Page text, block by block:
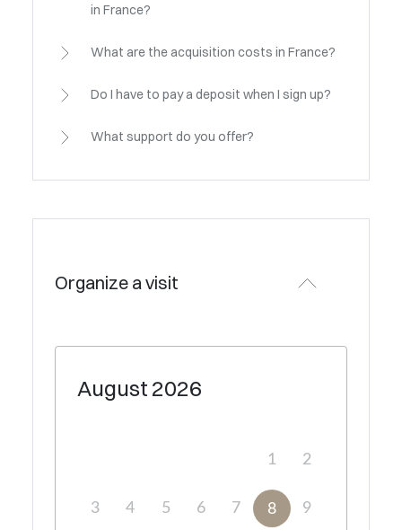
in France?
What are the acquisition costs in France?
Do I have to pay a deposit when I sign up?
What support do you offer?
Organize a visit
August 2026
1 2
3 4 5 6 7 8 9